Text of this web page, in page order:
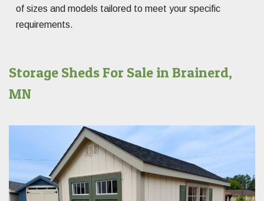
of sizes and models tailored to meet your specific
requirements.
Storage Sheds For Sale in Brainerd,
MN